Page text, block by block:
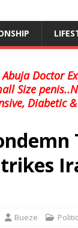
Abuja Doctor
Size
Diabetic
Bueze